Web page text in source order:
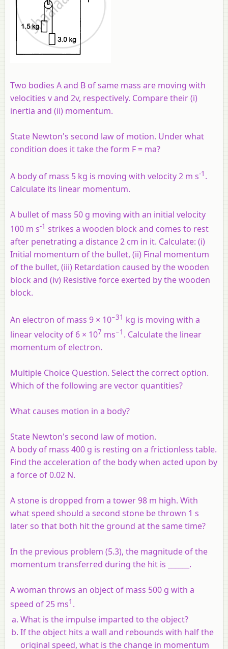
Two bodies A and B of same mass are moving with
velocities v and 2v, respectively. Compare their (i)
inertia and (ii) momentum.
State Newton's second law of motion. Under what
condition does it take the form F = ma?
A body of mass 5 kg is moving with velocity 2 m s-1 .
Calculate its linear momentum.
A bullet of mass 50 g moving with an initial velocity
100 m s-1 strikes a wooden block and comes to rest
after penetrating a distance 2 cm in it. Calculate: (i)
Initial momentum of the bullet, (ii) Final momentum
of the bullet, (iii) Retardation caused by the wooden
block and (iv) Resistive force exerted by the wooden
block.
An electron of mass 9 × 10−31 kg is moving with a
linear velocity of 6 × 107 ms−1 . Calculate the linear
momentum of electron.
Multiple Choice Question. Select the correct option.
Which of the following are vector quantities?
What causes motion in a body?
State Newton's second law of motion.
A body of mass 400 g is resting on a frictionless table.
Find the acceleration of the body when acted upon by
a force of 0.02 N.
A stone is dropped from a tower 98 m high. With
what speed should a second stone be thrown 1 s
later so that both hit the ground at the same time?
In the previous problem (5.3), the magnitude of the
momentum transferred during the hit is ______.
A woman throws an object of mass 500 g with a
speed of 25 ms1 .
What is the impulse imparted to the object?
If the object hits a wall and rebounds with half the
original speed, what is the change in momentum